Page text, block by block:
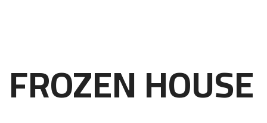
FROZEN HOUSE